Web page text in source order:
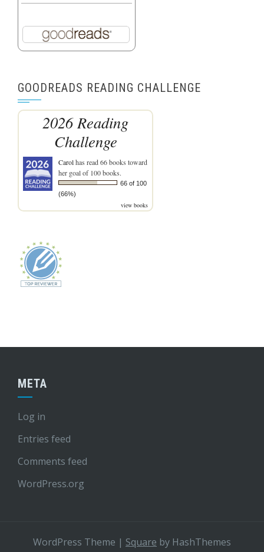
GOODREADS READING CHALLENGE
2026 Reading
Challenge
Carolhas read 66 books toward
her goal of 100 books.
66 of 100
(66%)
view books
META
Log in
Entries feed
Comments feed
WordPress.org
WordPress Theme | Square by HashThemes